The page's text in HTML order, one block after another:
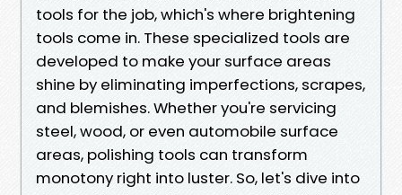
tools for the job, which's where brightening
tools come in. These specialized tools are
developed to make your surface areas
shine by eliminating imperfections, scrapes,
and blemishes. Whether you're servicing
steel, wood, or even automobile surface
areas, polishing tools can transform
monotony right into luster. So, let's dive into